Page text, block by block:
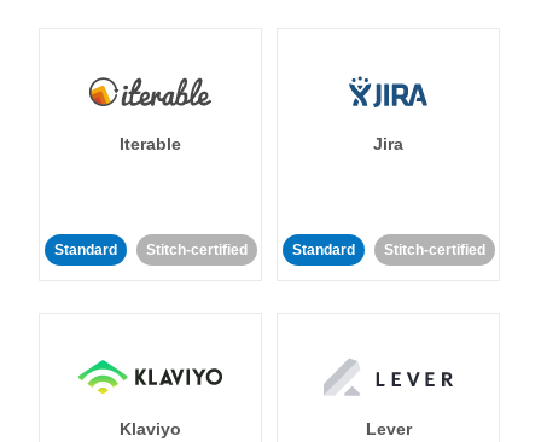
Iterable
Standard Stitch-certified
Jira
Standard Stitch-certified
Klaviyo Lever